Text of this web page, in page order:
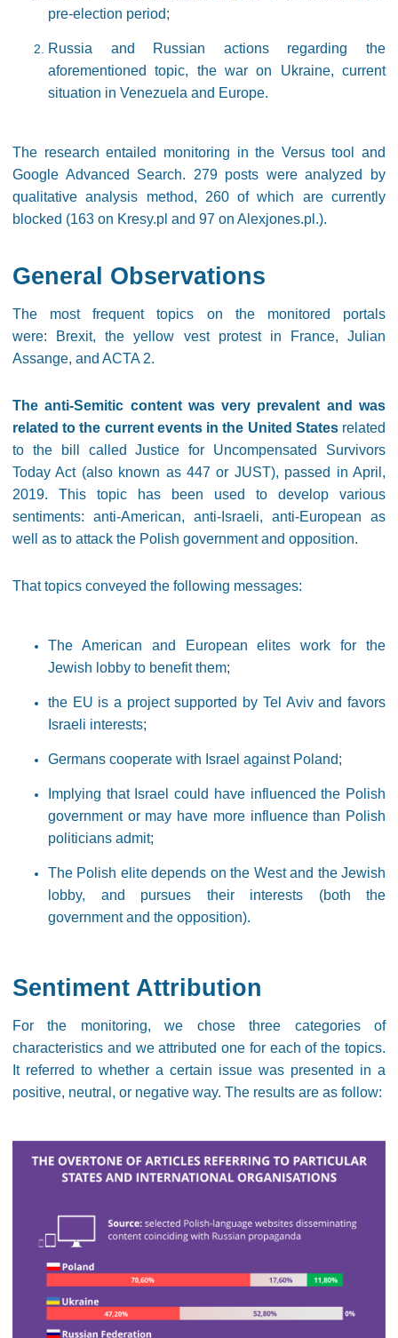
pre-election period;
Russia and Russian actions regarding the
aforementioned topic, the war on Ukraine, current
situation in Venezuela and Europe.
The research entailed monitoring in the Versus tool and
Google Advanced Search. 279 posts were analyzed by
qualitative analysis method, 260 of which are currently
blocked (163 on Kresy.pl and 97 on Alexjones.pl.).
General Observations
The most frequent topics on the monitored portals
were: Brexit, the yellow vest protest in France, Julian
Assange, and ACTA 2.
The anti-Semitic content was very prevalent and was
related to the current events in the United Statesrelated
to the bill called Justice for Uncompensated Survivors
Today Act (also known as 447 or JUST), passed in April,
2019. This topic has been used to develop various
sentiments: anti-American, anti-Israeli, anti-European as
well as to attack the Polish government and opposition.
That topics conveyed the following messages:
The American and European elites work for the
Jewish lobby to benefit them;
the EU is a project supported by Tel Aviv and favors
Israeli interests;
Germans cooperate with Israel against Poland;
Implying that Israel could have influenced the Polish
government or may have more influence than Polish
politicians admit;
The Polish elite depends on the West and the Jewish
lobby, and pursues their interests (both the
government and the opposition).
Sentiment Attribution
For the monitoring, we chose three categories of
characteristics and we attributed one for each of the topics.
It referred to whether a certain issue was presented in a
positive, neutral, or negative way. The results are as follow: